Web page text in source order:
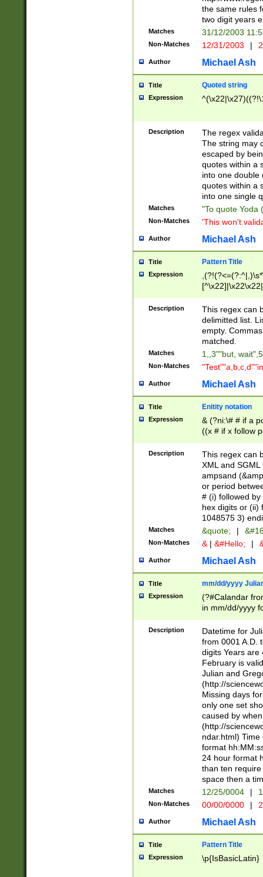
the same rules
two digit years
Matches 31/12/2003
Non-Matches 12/31/2003 |
Author Michael Ash
Title Quoted string
Expression
Description
The regex
The string may
escaped by
quotes within a
into one double
quotes within a
into one single
Matches "To quote Yoda
Non-Matches 'This won't
Author Michael Ash
Title Pattern Title
Expression
Description
This regex can
delimitted list.
empty.
matched.
Matches 1,,3""but,
Non-Matches
Author Michael Ash
Title Enitity notation
Expression
& (?ni:\# # if a
((x # if x follow
([\dA-F]){1,5} ) |
between 0 -
4]\d\d |104[0-
sign after
alphanumeric
Description
This regex can
XML and
ampsand
or period
# (i) followed
hex digits or (ii)
1048575 3)
Matches &quote; |
Non-Matches & | &#Hello; |
Author Michael Ash
Title mm/dd/yyyy
Expression
(?#Calandar
in mm/dd/yyyy
<sep>[-./
days from 1752
in the same
=\d) # the
digit (
(?(.29) # if feb
#exclude these
year 0 and no
divisible by 400
Feb 29
year check )
date separator
1-31 (?# The
month has
you made it
separator
Description
Datetime for
from 0001 A.D.
digits Years are
February is
Julian and
(http://
Missing days
only one set
caused by
(http://
ndar.html)
format
24 hour format
than ten
space then a
Matches 12/25/0004 |
Non-Matches 00/00/0000 |
Author Michael Ash
Title Pattern Title
Expression \p{IsBasicLatin}